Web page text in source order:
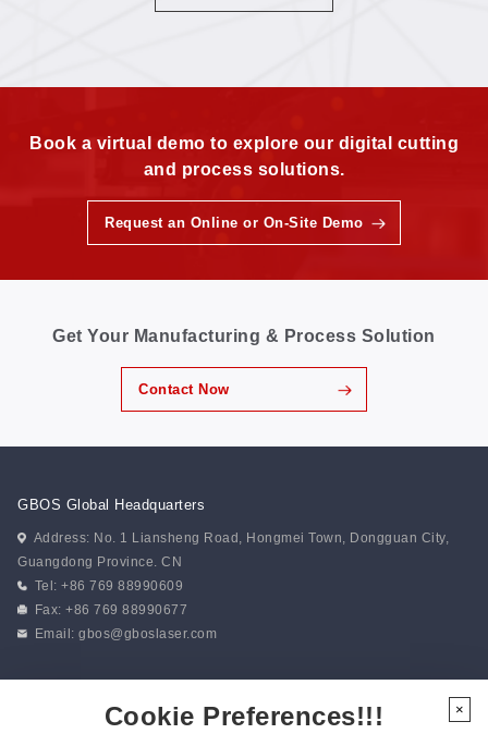
Book a virtual demo to explore our digital cutting
and process solutions.
Request an Online or On-Site Demo
Get Your Manufacturing & Process Solution
Contact Now
GBOS Global Headquarters
Address: No. 1 Liansheng Road, Hongmei Town, Dongguan City,
Guangdong Province. CN
Tel: +86 769 88990609
Fax: +86 769 88990677
Email:gbos@gboslaser.com
Subscribe to our news
Cookie Preferences!!! ×